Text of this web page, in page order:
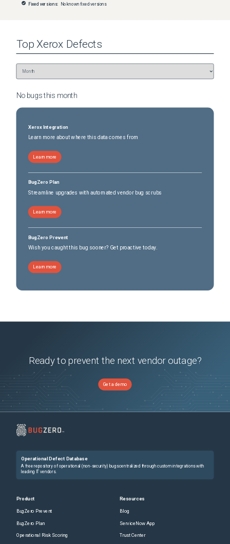
Fixed versions: No known fixed versions
Top Xerox Defects
No bugs this month
Xerox Integration
Learn more about where this data comes from
Learn more
BugZero Plan
Streamline upgrades with automated vendor bug scrubs
Learn more
BugZero Prevent
Wish you caught this bug sooner? Get proactive today.
Learn more
Ready to prevent the next vendor outage?
Get a demo
Operational Defect Database
A free repository of operational (non-security) bugs centralized through custom integrations with
leading IT vendors.
Product
BugZero Prevent
BugZero Plan
Operational Risk Scoring
Resources
Blog
ServiceNow App
Trust Center